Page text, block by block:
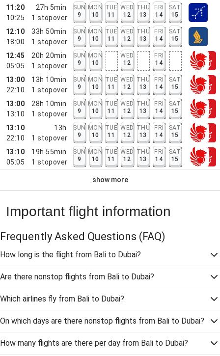
11:20
10:25
27h 5min
1 stopover
SUN
9
MON
10
TUE
11
WED
12
THU
13
FRI
14
SAT
15
12:10
18:00
33h 50min
1 stopover
SUN
9
MON
10
TUE
11
WED
12
THU
13
FRI
14
SAT
15
12:45
05:05
20h 20min
1 stopover
SUN
9
MON
10
WED
12
FRI
14
13:00
22:10
13h 10min
1 stopover
SUN
9
MON
10
TUE
11
WED
12
THU
13
FRI
14
SAT
15
13:00
13:10
28h 10min
1 stopover
SUN
9
MON
10
TUE
11
WED
12
THU
13
FRI
14
SAT
15
13:10
22:10
13h
1 stopover
SUN
9
MON
10
TUE
11
WED
12
THU
13
FRI
14
SAT
15
13:10
05:05
19h 55min
1 stopover
SUN
9
MON
10
TUE
11
WED
12
THU
13
FRI
14
SAT
15
show more
Important flight information
Frequently Asked Questions (FAQ)
How long is the flight from Bali to Dubai?
Are there nonstop flights from Bali to Dubai?
Which airlines fly from Bali to Dubai?
On which days are there nonstop flights from Bali to Dubai?
How many flights are there per day from Bali to Dubai?